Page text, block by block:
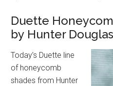
Duette
by Hunter Douglas
Today’s Duette line
of honeycomb
shades from Hunter